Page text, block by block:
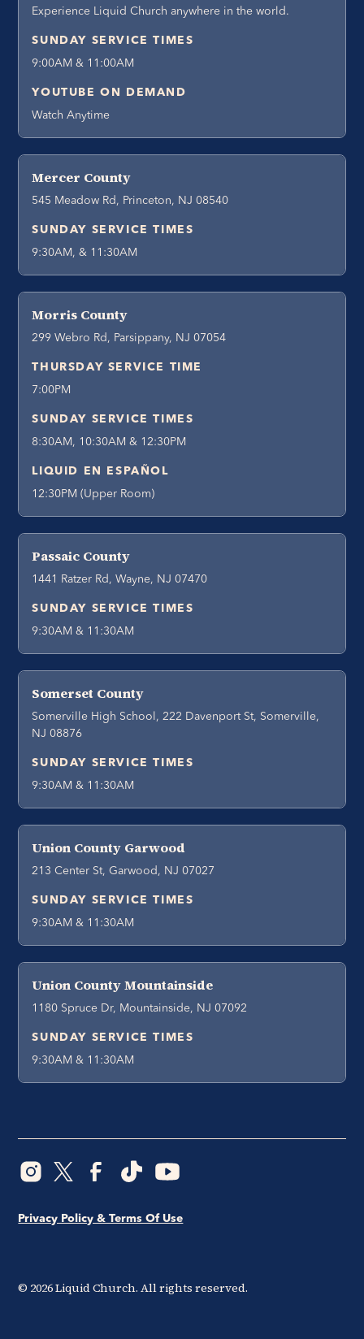
Experience Liquid Church anywhere in the world.
SUNDAY SERVICE TIMES
9:00AM & 11:00AM
YOUTUBE ON DEMAND
Watch Anytime
Mercer County
545 Meadow Rd, Princeton, NJ 08540
SUNDAY SERVICE TIMES
9:30AM, & 11:30AM
Morris County
299 Webro Rd, Parsippany, NJ 07054
THURSDAY SERVICE TIME
7:00PM
SUNDAY SERVICE TIMES
8:30AM, 10:30AM & 12:30PM
LIQUID EN ESPAÑOL
12:30PM (Upper Room)
Passaic County
1441 Ratzer Rd, Wayne, NJ 07470
SUNDAY SERVICE TIMES
9:30AM & 11:30AM
Somerset County
Somerville High School, 222 Davenport St, Somerville,
NJ 08876
SUNDAY SERVICE TIMES
9:30AM & 11:30AM
Union County Garwood
213 Center St, Garwood, NJ 07027
SUNDAY SERVICE TIMES
9:30AM & 11:30AM
Union County Mountainside
1180 Spruce Dr, Mountainside, NJ 07092
SUNDAY SERVICE TIMES
9:30AM & 11:30AM
© 2026Liquid Church. All rights reserved.
Privacy Policy & Terms Of Use